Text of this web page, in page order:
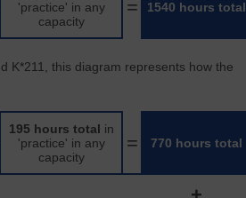
'practice' in any
capacity
= 1540 hours total
K*211, this diagram represents how the
195 hours total in
'practice' in any
capacity
= 770 hours total